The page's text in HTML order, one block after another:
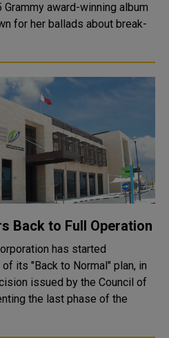
award-winning album
Back to Full Operation
has started
its "Back to Normal" plan, in
issued by the Council of
the last phase of the